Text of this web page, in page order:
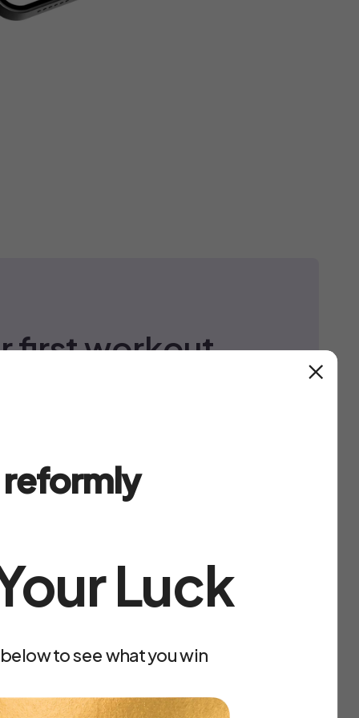
first workout
reformly
Luck
to see what you win